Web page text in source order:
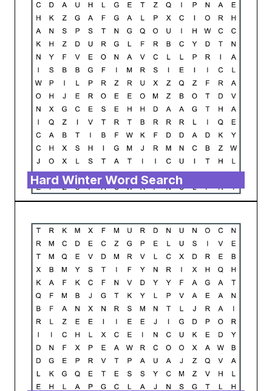
Hard Winter Word Search